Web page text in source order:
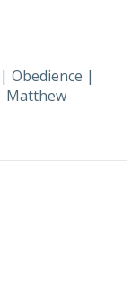
| Obedience |
Matthew